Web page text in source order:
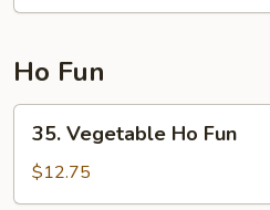
Ho Fun
Vegetable
Ho
Fun
35. Vegetable Ho Fun
$12.75